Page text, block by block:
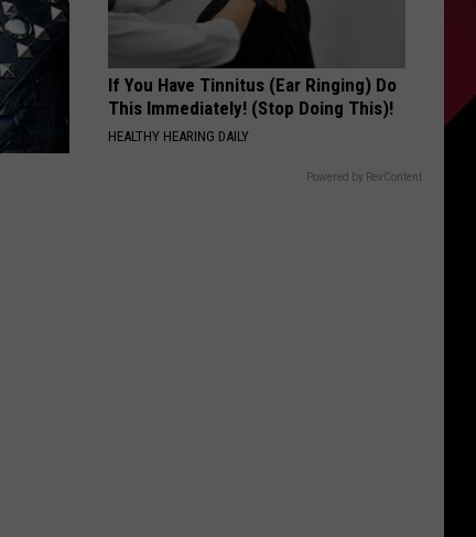
Lists
If You Have Tinnitus (Ear Ringing) Do
This Immediately! (Stop Doing This)!
HEALTHY HEARING DAILY
Powered by RevContent